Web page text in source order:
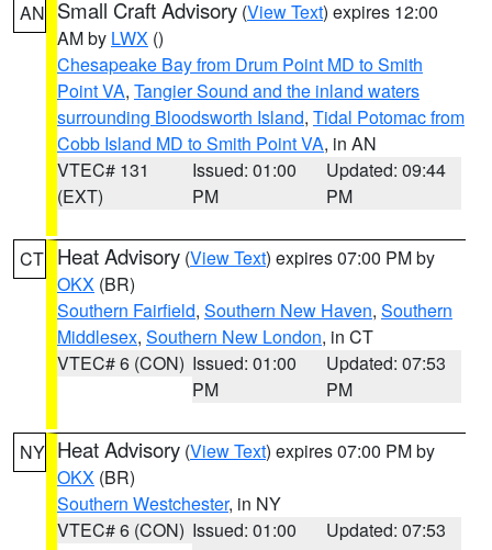
AN Small Craft Advisory (View Text) expires 12:00
AM by LWX ()
Chesapeake Bay from Drum Point MD to Smith
Point VA, Tangier Sound and the inland waters
surrounding Bloodsworth Island, Tidal Potomac from
Cobb Island MD to Smith Point VA, in AN
VTEC# 131
(EXT)
Issued: 01:00
PM
Updated: 09:44
PM
CT Heat Advisory (View Text) expires 07:00 PM by
OKX (BR)
Southern Fairfield, Southern New Haven, Southern
Middlesex, Southern New London, in CT
VTEC# 6 (CON) Issued: 01:00
PM
Updated: 07:53
PM
NY Heat Advisory (View Text) expires 07:00 PM by
OKX (BR)
Southern Westchester, in NY
VTEC# 6 (CON) Issued: 01:00
Updated: 07:53